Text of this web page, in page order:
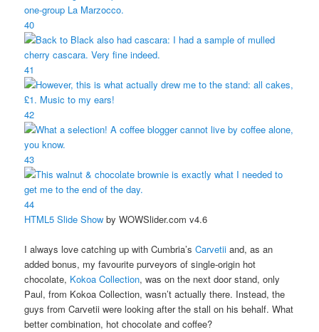
40
41
42
43
44
HTML5 Slide Show by WOWSlider.com v4.6
I always love catching up with Cumbria’sCarvetii and, as an
added bonus, my favourite purveyors of single-origin hot
chocolate, Kokoa Collection, was on the next door stand, only
Paul, from Kokoa Collection, wasn’t actually there. Instead, the
guys from Carvetii were looking after the stall on his behalf. What
better combination, hot chocolate and coffee?